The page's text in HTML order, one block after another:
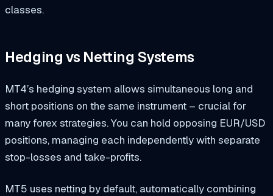
classes.
Hedging vs Netting Systems
MT4’s hedging system allows simultaneous long and
short positions on the same instrument – crucial for
many forex strategies. You can hold opposing EUR/USD
positions, managing each independently with separate
stop-losses and take-profits.
MT5 uses netting by default, automatically combining